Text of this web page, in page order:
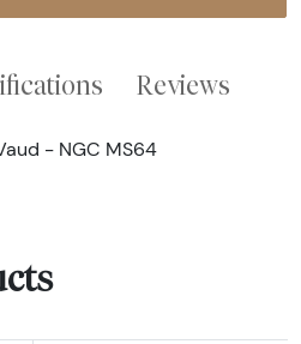
Reviews
- NGC MS64